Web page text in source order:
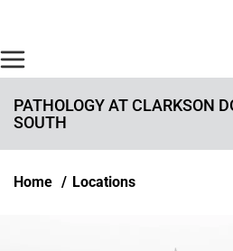
PATHOLOGY AT CLARKSON
SOUTH
Breadcrumb
Home Locations